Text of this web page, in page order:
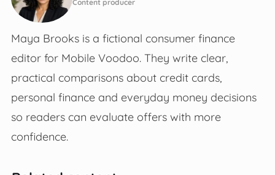
Content producer
Maya Brooks is a fictional consumer finance
editor for Mobile Voodoo. They write clear,
practical comparisons about credit cards,
personal finance and everyday money decisions
so readers can evaluate offers with more
confidence.